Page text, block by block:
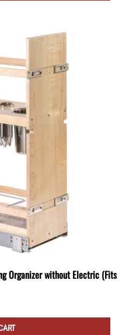
Organizer without Electric (Fits